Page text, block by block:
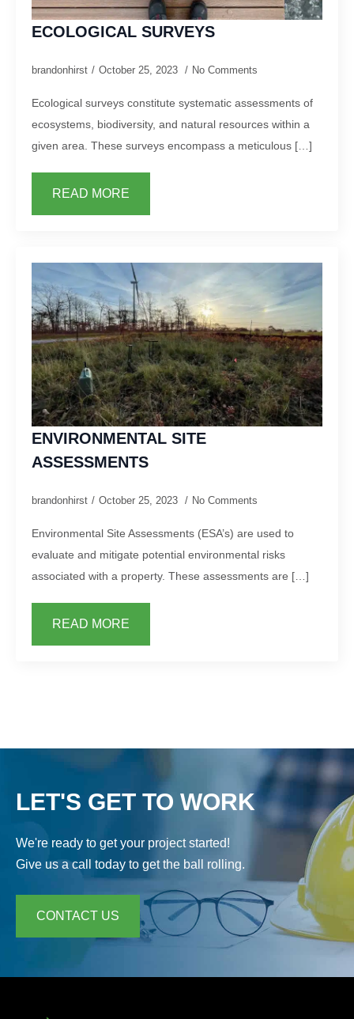
ECOLOGICAL SURVEYS
brandonhirst October 25, 2023 No Comments
Ecological surveys constitute systematic assessments of
ecosystems, biodiversity, and natural resources within a
given area. These surveys encompass a meticulous […]
READ MORE
ENVIRONMENTAL SITE
ASSESSMENTS
brandonhirst October 25, 2023 No Comments
Environmental Site Assessments (ESA’s) are used to
evaluate and mitigate potential environmental risks
associated with a property. These assessments are […]
READ MORE
LET'S GET TO WORK
We're ready to get your project started!
Give us a call today to get the ball rolling.
CONTACT US